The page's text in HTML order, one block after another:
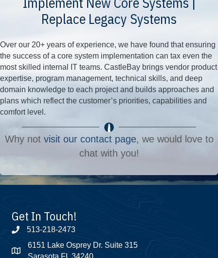
Replace Legacy Systems
Over our 20+ years of experience, we have found that ensuring
the success of a core system implementation can tax even the
most skilled internal IT teams. CastleBay brings vendor product
expertise, program management, technical skills, and deep
domain knowledge to each project and builds approaches and
plans which reflect the customer’s priorities, capabilities and
comfort level.
Why not visit our contact page, we would love to
chat with you!
Get In Touch!
513-218-2473
6151 Lake Osprey Dr. Suite 315